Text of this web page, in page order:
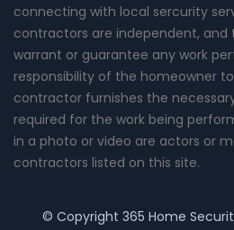
connecting with local sercurity
contractors are independent, and
warrant or guarantee any work
responsibility of the homeowner
contractor furnishes the
required for the work being
in a photo or video are actors or
contractors listed on this site.
© Copyright 365 Home